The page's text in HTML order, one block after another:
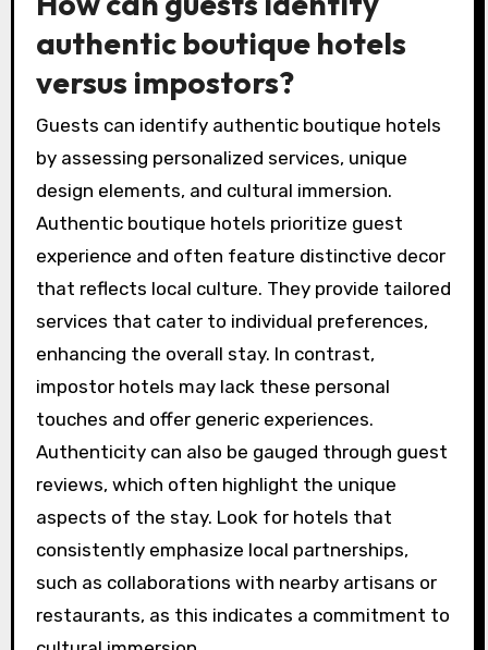
recommendations and attentive staff, ensuring
a memorable stay. Unique design elements
reflect local culture and artistry, creating an
inviting atmosphere. Cultural immersion allows
guests to engage with the community through
local tours, cuisine, and events, enriching their
travel experience.
Additionally, check for reviews that highlight
these attributes, as they can provide insights
into the hotel’s strengths and weaknesses.
How can guests identify
authentic boutique hotels
versus impostors?
Guests can identify authentic boutique hotels
by assessing personalized services, unique
design elements, and cultural immersion.
Authentic boutique hotels prioritize guest
experience and often feature distinctive decor